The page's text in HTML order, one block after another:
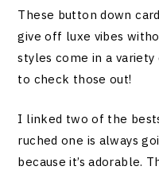
These button down
give off luxe vibes
styles come in a
to check those out!
I linked two of the
ruched one is always
because it’s adorable.